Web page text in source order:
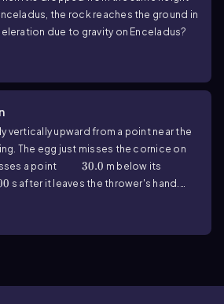
the rock reaches the ground in
due to gravity on Enceladus?
vertically upward from a point near the
The egg just misses the cornice on
a point
30.0 m below its
s after it leaves the thrower's hand.
point?